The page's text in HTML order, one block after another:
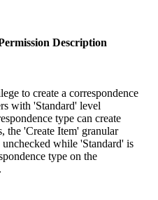
Description
to create a correspondence
with 'Standard' level
type can create
the 'Create Item' granular
while 'Standard' is
type on the